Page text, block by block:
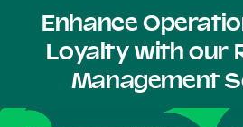
Enhance
Loyalty with our
Management